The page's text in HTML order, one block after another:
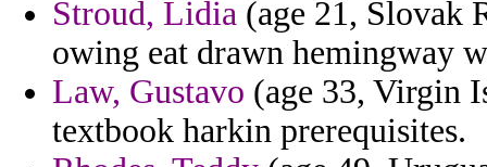
Stroud, Lidia (age 21, Slovak
owing eat drawn hemingway
Law, Gustavo (age 33, Virgin
textbook harkin prerequisites.